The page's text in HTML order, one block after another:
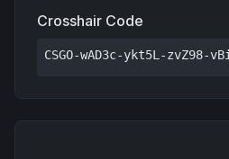
Crosshair Code
CSGO-wAD3c-ykt5L-zvZ98-